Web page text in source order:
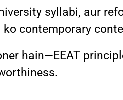
syllabi, aur
ko contemporary
hain—EEAT